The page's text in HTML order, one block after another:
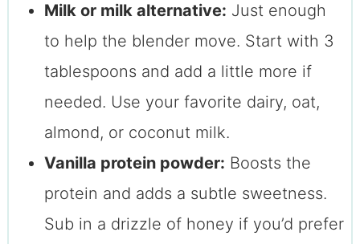
Milk or milk alternative: Just enough
to help the blender move. Start with 3
tablespoons and add a little more if
needed. Use your favorite dairy, oat,
almond, or coconut milk.
Vanilla protein powder: Boosts the
protein and adds a subtle sweetness.
Sub in a drizzle of honey if you’d prefer